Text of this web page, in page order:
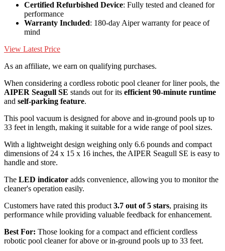
Certified Refurbished Device: Fully tested and cleaned for
performance
Warranty Included: 180-day Aiper warranty for peace of
mind
View Latest Price
As an affiliate, we earn on qualifying purchases.
When considering a cordless robotic pool cleaner for liner pools, the
AIPER Seagull SE stands out for its efficient 90-minute runtime
and self-parking feature.
This pool vacuum is designed for above and in-ground pools up to
33 feet in length, making it suitable for a wide range of pool sizes.
With a lightweight design weighing only 6.6 pounds and compact
dimensions of 24 x 15 x 16 inches, the AIPER Seagull SE is easy to
handle and store.
The LED indicator adds convenience, allowing you to monitor the
cleaner's operation easily.
Customers have rated this product 3.7 out of 5 stars, praising its
performance while providing valuable feedback for enhancement.
Best For: Those looking for a compact and efficient cordless
robotic pool cleaner for above or in-ground pools up to 33 feet.